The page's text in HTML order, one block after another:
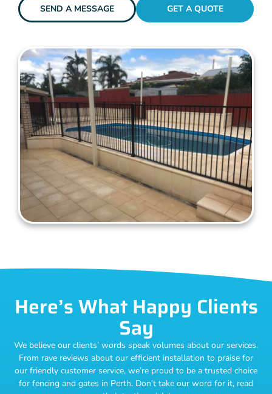
SEND A MESSAGE
GET A QUOTE
Here’s What Happy Clients
Say
We believe our clients’ words speak volumes about our services.
From rave reviews about our efficient installation to praise for
our friendly customer service, we’re proud to be a trusted choice
for fencing and gates in Perth. Don’t take our word for it, read